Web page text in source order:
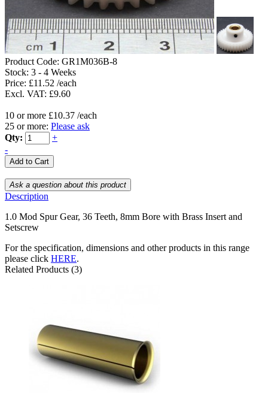
Product Code: GR1M036B-8
Stock: 3 - 4 Weeks
Price: £11.52 /each
Excl. VAT: £9.60
10 or more £10.37 /each
25 or more: Please ask
Qty:
+
-
Description
1.0 Mod Spur Gear, 36 Teeth, 8mm Bore with Brass Insert and
Setscrew
For the specification, dimensions and other products in this range
please click HERE.
Related Products (3)